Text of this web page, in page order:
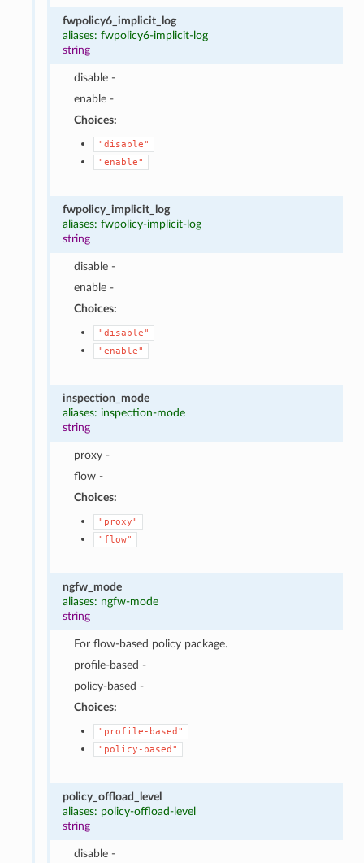
fwpolicy6_implicit_log
aliases: fwpolicy6-implicit-log
string
disable -
enable -
Choices:
"disable"
"enable"
fwpolicy_implicit_log
aliases: fwpolicy-implicit-log
string
disable -
enable -
Choices:
"disable"
"enable"
inspection_mode
aliases: inspection-mode
string
proxy -
flow -
Choices:
"proxy"
"flow"
ngfw_mode
aliases: ngfw-mode
string
For flow-based policy package.
profile-based -
policy-based -
Choices:
"profile-based"
"policy-based"
policy_offload_level
aliases: policy-offload-level
string
disable -